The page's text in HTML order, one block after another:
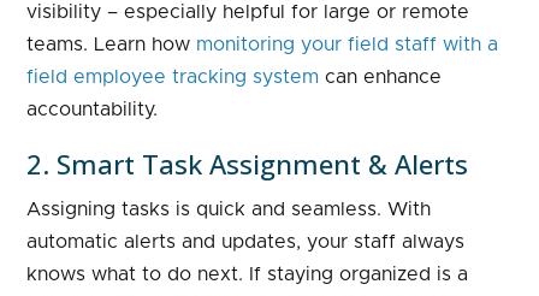
visibility – especially helpful for large or remote
teams. Learn how monitoring your field staff with a
field employee tracking system can enhance
accountability.
2. Smart Task Assignment & Alerts
Assigning tasks is quick and seamless. With
automatic alerts and updates, your staff always
knows what to do next. If staying organized is a